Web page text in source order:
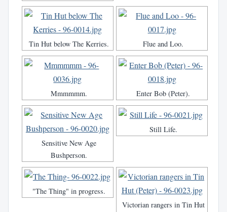
Tin Hut below The Kerries. Flue and Loo.
Mmmmmm. Enter Bob (Peter).
Sensitive New Age
Bushperson.
Still Life.
"The Thing" in progress.
Victorian rangers in Tin Hut